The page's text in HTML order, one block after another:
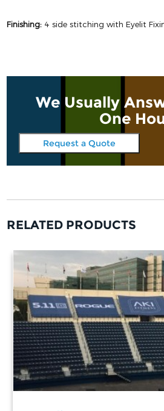
Finishing: 4 side stitching with Eyelit
We Usually
One
Request a Quote
RELATED PRODUCTS